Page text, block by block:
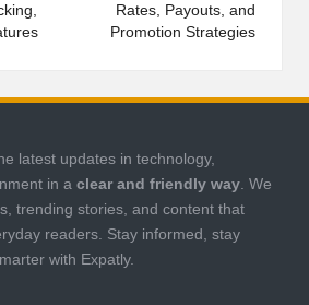
Rates, Payouts, and
Promotion Strategies
latest updates in technology,
in a clear and friendly way. We
trending stories, and content that
readers. Stay informed, stay
with Expatly.